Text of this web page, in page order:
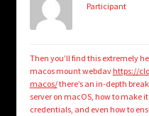
Participant
Then you’ll find this extremely
macos mount webdav https://
macos/there’s an in-depth
server on macOS, how to make
credentials, and even how to